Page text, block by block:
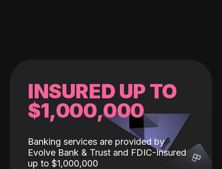
INSURED UP TO
$1,000,000
Banking services are provided by
Evolve Bank & Trust and FDIC-Insured
up to $1,000,000